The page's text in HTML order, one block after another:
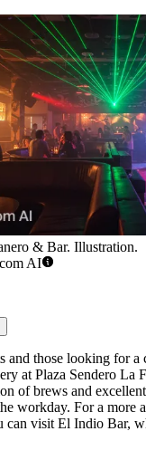
& Bar. Illustration.
AI
and those looking for a
at Plaza Sendero La
of brews and
workday. For a more
can visit El Indio Bar,